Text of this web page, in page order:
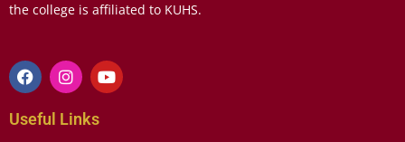
the college is affiliated to KUHS.
Useful Links